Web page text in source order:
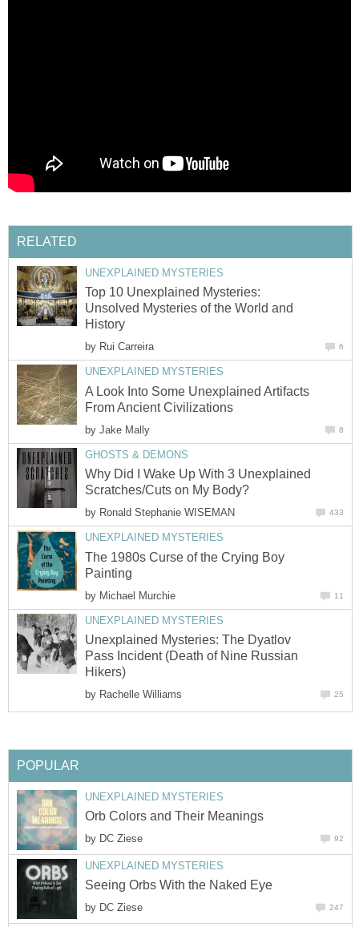
RELATED
UNEXPLAINED MYSTERIES
Top 10 Unexplained Mysteries:
Unsolved Mysteries of the World and
History
by Rui Carreira 6
UNEXPLAINED MYSTERIES
A Look Into Some Unexplained Artifacts
From Ancient Civilizations
by Jake Mally 8
GHOSTS & DEMONS
Why Did I Wake Up With 3 Unexplained
Scratches/Cuts on My Body?
by Ronald Stephanie WISEMAN 433
UNEXPLAINED MYSTERIES
The 1980s Curse of the Crying Boy
Painting
by Michael Murchie 11
UNEXPLAINED MYSTERIES
Unexplained Mysteries: The Dyatlov
Pass Incident (Death of Nine Russian
Hikers)
by Rachelle Williams 25
POPULAR
UNEXPLAINED MYSTERIES
Orb Colors and Their Meanings
by DC Ziese 92
UNEXPLAINED MYSTERIES
Seeing Orbs With the Naked Eye
by DC Ziese 247